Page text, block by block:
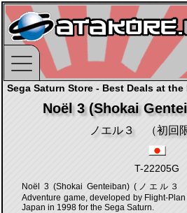
Sega Saturn Store - Best Deals at
Noël 3 (Shokai
ノエル３ （初回
T-22205G
Noël 3 (Shokai Genteiban) (ノエル
Adventure game, developed by Flight-
Japan in 1998 for the Sega Saturn.